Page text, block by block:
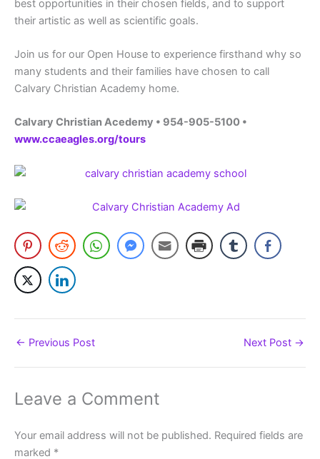
best opportunities in their chosen fields, and to support
their artistic as well as scientific goals.
Join us for our Open House to experience firsthand why so
many students and their families have chosen to call
Calvary Christian Academy home.
Calvary Christian Acedemy • 954-905-5100 •
www.ccaeagles.org/tours
← Previous Post Next Post →
Leave a Comment
Your email address will not be published. Required fields are
marked *